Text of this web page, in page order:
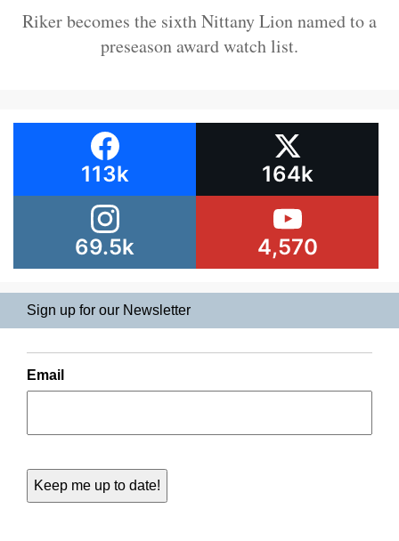
Riker becomes the sixth Nittany Lion named to a
preseason award watch list.
113k 164k
69.5k 4,570
Sign up for our Newsletter
Email